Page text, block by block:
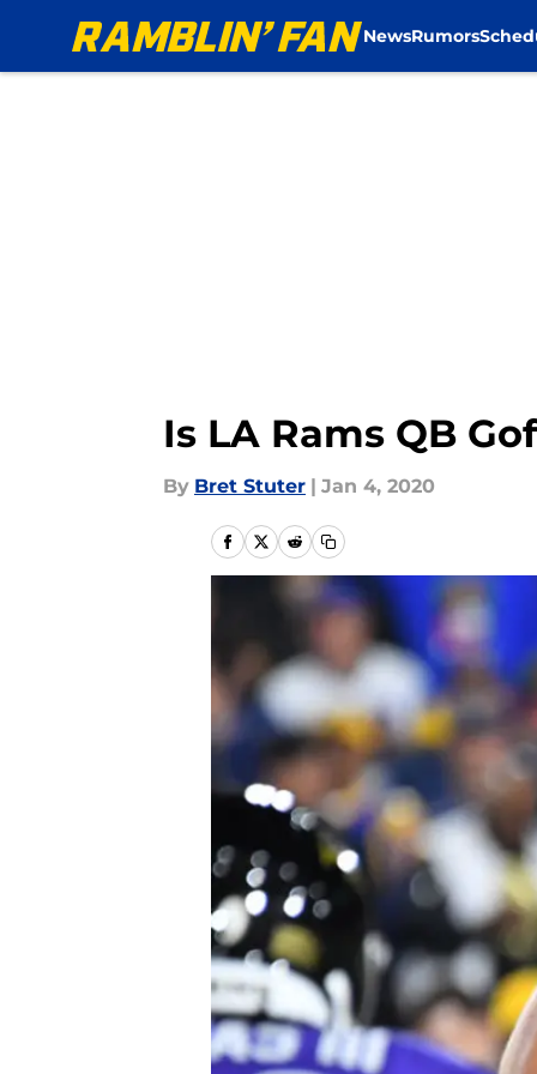
NewsRumors
Is LA Rams QB
By Bret Stuter | Jan 4, 2020